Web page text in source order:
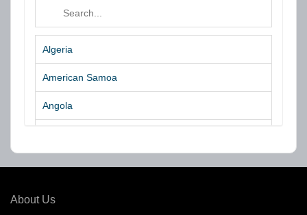
Algeria
American Samoa
Angola
About Us